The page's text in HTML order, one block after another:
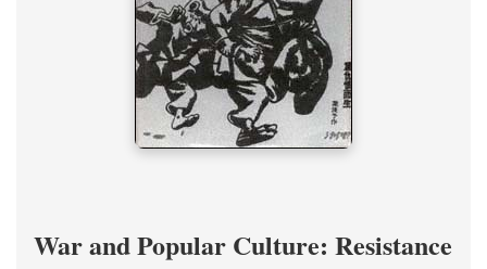
War and Popular Culture: Resistance